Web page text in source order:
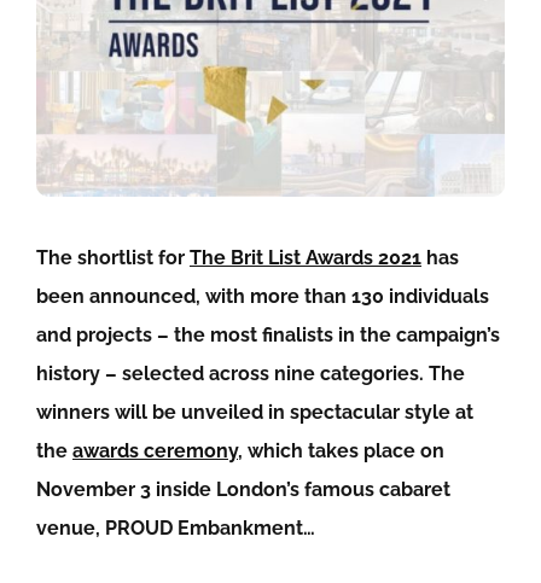
The shortlist for The Brit List Awards 2021 has
been announced, with more than 130 individuals
and projects – the most finalists in the campaign’s
history – selected across nine categories. The
winners will be unveiled in spectacular style at
the awards ceremony, which takes place on
November 3 inside London’s famous cabaret
venue, PROUD Embankment…